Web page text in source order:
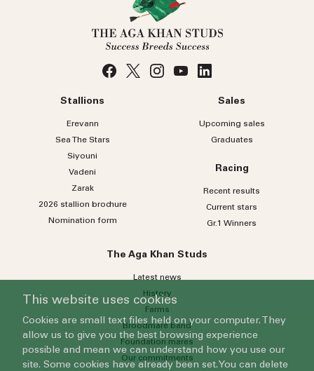
Stallions
Erevann
Sea TheStars
Siyouni
Vadeni
Zarak
2026 stallion brochure
Nomination form
Sales
Upcoming sales
Graduates
Racing
Recent results
Current stars
Gr.1 Winners
The Aga Khan Studs
Latest news
History
Farms
Broodmare band
Foundation mares
Our commitments
This website uses cookies
Cookies are small text files held on your computer. They
allow us to give you the best browsing experience
possible and mean we can understand how you use our
site. Some cookies have already been set. You can delete